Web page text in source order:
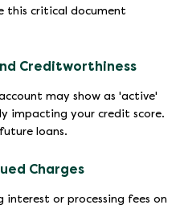
this critical document
Creditworthiness
may show as 'active'
impacting your credit score.
loans.
Charges
interest or processing fees on